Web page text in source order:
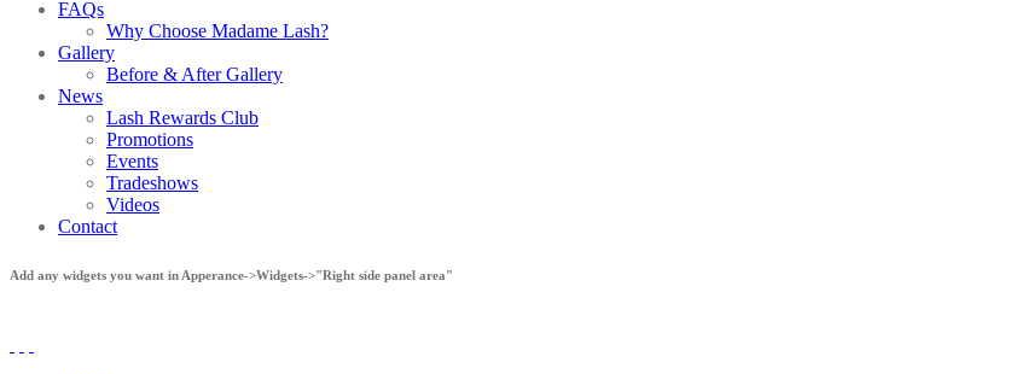
FAQs
Why Choose Madame Lash?
Gallery
Before & After Gallery
News
Lash Rewards Club
Promotions
Events
Tradeshows
Videos
Contact
Add any widgets you want in Apperance->Widgets->"Right side panel area"